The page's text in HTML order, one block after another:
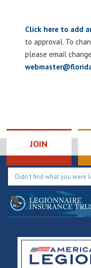
Click here to add
to approval. To
please email
JOIN